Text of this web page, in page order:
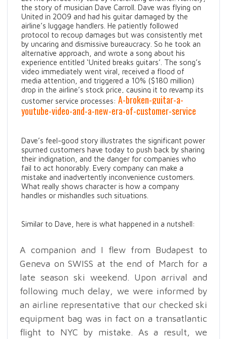
the story of musician Dave Carroll. Dave was flying on
United in 2009 and had his guitar damaged by the
airline’s luggage handlers. He patiently followed
protocol to recoup damages but was consistently met
by uncaring and dismissive bureaucracy. So he took an
alternative approach, and wrote a song about his
experience entitled ‘United breaks guitars’. The song’s
video immediately went viral, received a flood of
media attention, and triggered a 10% ($180 million)
drop in the airline’s stock price, causing it to revamp its
customer service processes: A-broken-guitar-a-
youtube-video-and-a-new-era-of-customer-service
Dave’s feel-good story illustrates the significant power
spurned customers have today to push back by sharing
their indignation, and the danger for companies who
fail to act honorably. Every company can make a
mistake and inadvertently inconvenience customers.
What really shows character is how a company
handles or mishandles such situations.
Similar to Dave, here is what happened in a nutshell:
A companion and I flew from Budapest to
Geneva on SWISS at the end of March for a
late season ski weekend. Upon arrival and
following much delay, we were informed by
an airline representative that our checked ski
equipment bag was in fact on a transatlantic
flight to NYC by mistake. As a result, we